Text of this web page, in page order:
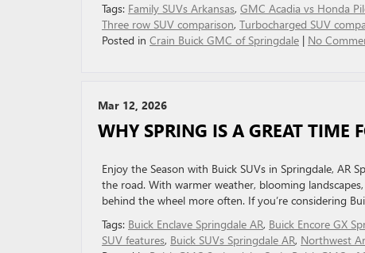
Tags: Family SUVs Arkansas, GMC Acadia vs Honda
Three row SUV comparison, Turbocharged SUV
Posted in Crain Buick GMC of Springdale | No
Mar 12, 2026
WHY SPRING IS A GREAT TIME
Enjoy the Season with Buick SUVs in Springdale,
the road. With warmer weather, blooming
behind the wheel more often. If you’re considering
Tags: Buick Enclave Springdale AR, Buick Encore GX
SUV features, Buick SUVs Springdale AR, Northwest